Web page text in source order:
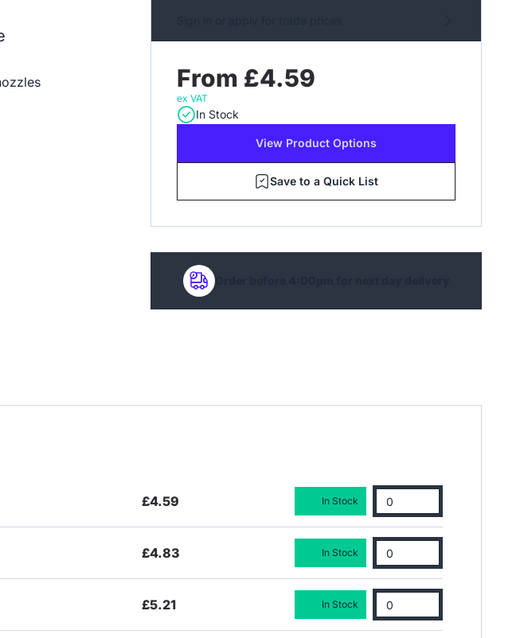
From £4.59
ex VAT
In Stock
View Product Options
Save to a Quick List
Order before 4:00pm for next day delivery
£4.59 In Stock
£4.83 In Stock
£5.21 In Stock